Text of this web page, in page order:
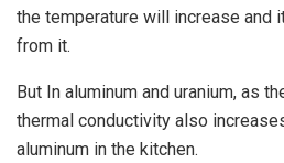
the temperature will increase and
from it.
But In aluminum and uranium, as
thermal conductivity also
aluminum in the kitchen.